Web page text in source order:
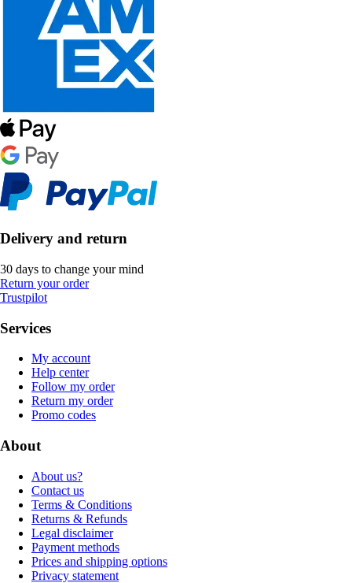
Delivery and return
30 days to change your mind
Return your order
Trustpilot
Services
My account
Help center
Follow my order
Return my order
Promo codes
About
About us?
Contact us
Terms & Conditions
Returns & Refunds
Legal disclaimer
Payment methods
Prices and shipping options
Privacy statement